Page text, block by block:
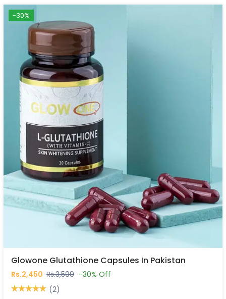
-30%
Glowone Glutathione Capsules In Pakistan
Rs.2,450 Rs.3,500 -30% Off
(2)